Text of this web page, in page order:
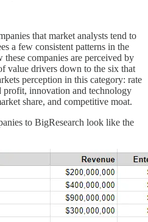
that market analysts tend to
a few consistent patterns in the
companies are perceived by
value drivers down to the six that
perception in this category: rate
profit, innovation and technology
share, and competitive moat.
to BigResearch look like the